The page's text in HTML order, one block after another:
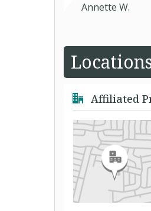
Annette W.
Affiliated